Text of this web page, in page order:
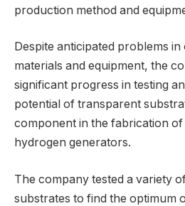
production method and
Despite anticipated problems
materials and equipment, the
significant progress in testing
potential of transparent
component in the fabrication
hydrogen generators.
The company tested a variety
substrates to find the optimum